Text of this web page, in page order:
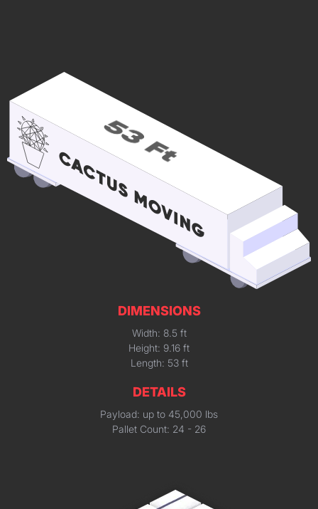
DIMENSIONS
Width: 8.5 ft
Height: 9.16 ft
Length: 53 ft
DETAILS
Payload: up to 45,000 lbs
Pallet Count: 24 - 26